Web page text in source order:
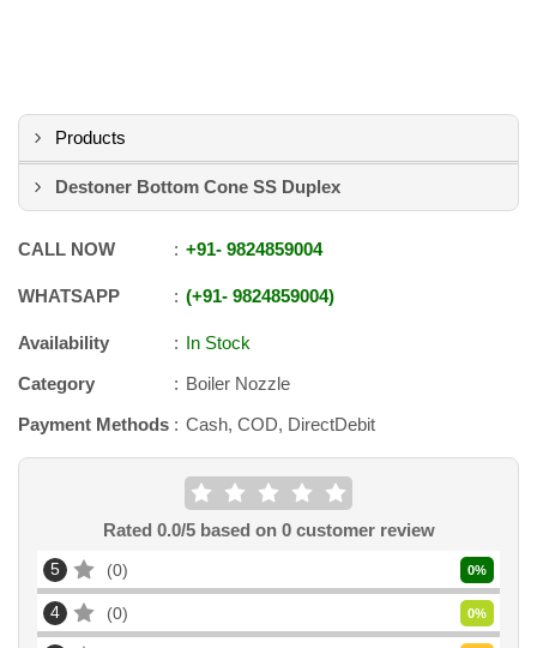
Products
Destoner Bottom Cone SS Duplex
CALL NOW +91- 9824859004
WHATSAPP +91- 9824859004
Availability
In Stock
Category
Boiler Nozzle
Payment Methods
Cash, COD, DirectDebit
Rated 0.0/5 based on 0customer review
5 0 0%
4 0 0%